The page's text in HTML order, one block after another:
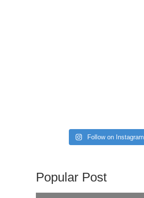
Follow on Instagram
Popular Post